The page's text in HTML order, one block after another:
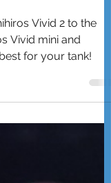
2 vs Vivid
Vivid 2 to the
Vivid mini and